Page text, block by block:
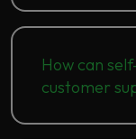
How can
customer